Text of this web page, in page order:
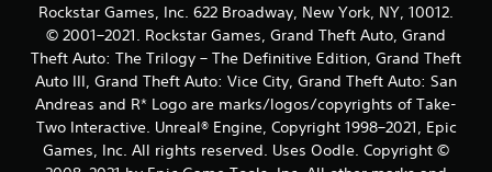
Rockstar Games, Inc. 622 Broadway, New York, NY, 10012.
© 2001–2021. Rockstar Games, Grand Theft Auto, Grand
Theft Auto: The Trilogy – The Definitive Edition, Grand Theft
Auto III, Grand Theft Auto: Vice City, Grand Theft Auto: San
Andreas and R* Logo are marks/logos/copyrights of Take-
Two Interactive. Unreal® Engine, Copyright 1998–2021, Epic
Games, Inc. All rights reserved. Uses Oodle. Copyright ©